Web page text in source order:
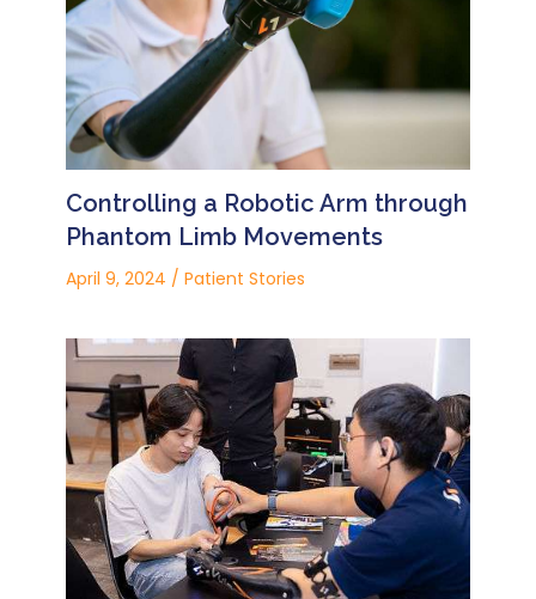
Controlling a Robotic Arm through
Phantom Limb Movements
April 9, 2024 / Patient Stories